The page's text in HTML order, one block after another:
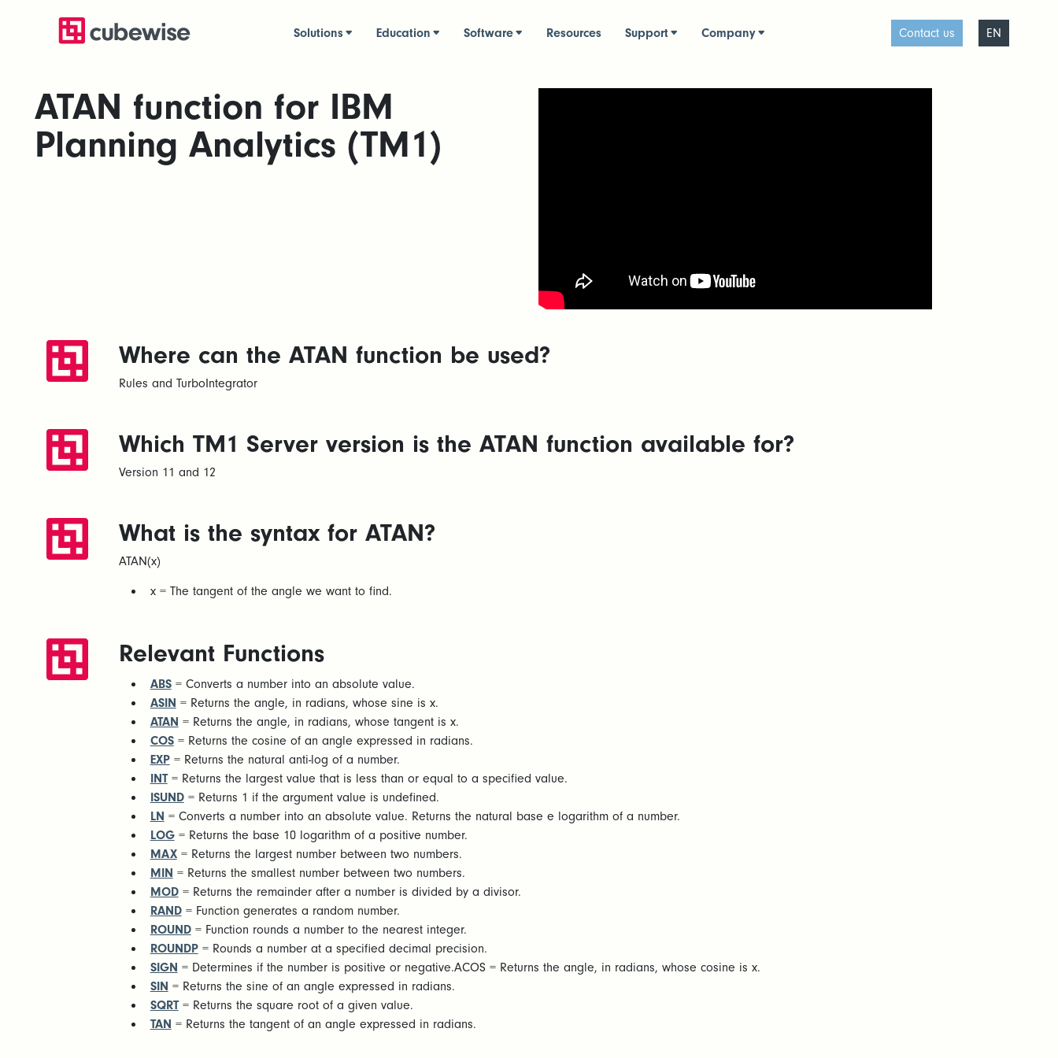
Solutions Education Software Resources Support Company Contact us EN
ATAN function for IBM
Planning Analytics (TM1)
Where can the ATAN function be used?
Rules and TurboIntegrator
Which TM1 Server version is the ATAN function available for?
Version 11 and 12
What is the syntax for ATAN?
ATAN(x)
x = The tangent of the angle we want to find.
Relevant Functions
ABS= Converts a number into an absolute value.
ASIN = Returns the angle, in radians, whose sine is x.
ATAN = Returns the angle, in radians, whose tangent is x.
COS= Returns the cosine of an angle expressed in radians.
EXP= Returns the natural anti-log of a number.
INT= Returns the largest value that is less than or equal to a specified value.
ISUND= Returns 1 if the argument value is undefined.
LN = Converts a number into an absolute value. Returns the natural base e logarithm of a number.
LOG= Returns the base 10 logarithm of a positive number.
MAX= Returns the largest number between two numbers.
MIN = Returns the smallest number between two numbers.
MOD= Returns the remainder after a number is divided by a divisor.
RAND= Function generates a random number.
ROUND= Function rounds a number to the nearest integer.
ROUNDP= Rounds a number at a specified decimal precision.
SIGN = Determines if the number is positive or negative.ACOS = Returns the angle, in radians, whose cosine is x.
SIN = Returns the sine of an angle expressed in radians.
SQRT= Returns the square root of a given value.
TAN = Returns the tangent of an angle expressed in radians.